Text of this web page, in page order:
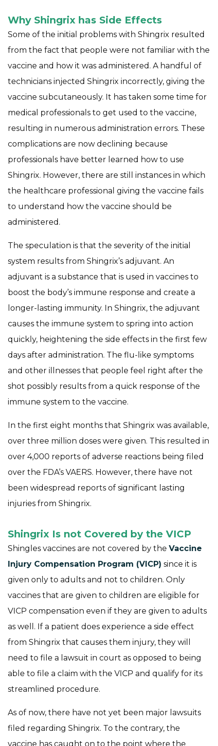
Why Shingrix has Side Effects
Some of the initial problems with Shingrix resulted
from the fact that people were not familiar with the
vaccine and how it was administered. A handful of
technicians injected Shingrix incorrectly, giving the
vaccine subcutaneously. It has taken some time for
medical professionals to get used to the vaccine,
resulting in numerous administration errors. These
complications are now declining because
professionals have better learned how to use
Shingrix. However, there are still instances in which
the healthcare professional giving the vaccine fails
to understand how the vaccine should be
administered.
The speculation is that the severity of the initial
system results from Shingrix’s adjuvant. An
adjuvant is a substance that is used in vaccines to
boost the body’s immune response and create a
longer-lasting immunity. In Shingrix, the adjuvant
causes the immune system to spring into action
quickly, heightening the side effects in the first few
days after administration. The flu-like symptoms
and other illnesses that people feel right after the
shot possibly results from a quick response of the
immune system to the vaccine.
In the first eight months that Shingrix was available,
over three million doses were given. This resulted in
over 4,000 reports of adverse reactions being filed
over the FDA’s VAERS. However, there have not
been widespread reports of significant lasting
injuries from Shingrix.
Shingrix Is not Covered by the VICP
Shingles vaccines are not covered by the Vaccine
Injury Compensation Program (VICP) since it is
given only to adults and not to children. Only
vaccines that are given to children are eligible for
VICP compensation even if they are given to adults
as well. If a patient does experience a side effect
from Shingrix that causes them injury, they will
need to file a lawsuit in court as opposed to being
able to file a claim with the VICP and qualify for its
streamlined procedure.
As of now, there have not yet been major lawsuits
filed regarding Shingrix. To the contrary, the
vaccine has caught on to the point where the